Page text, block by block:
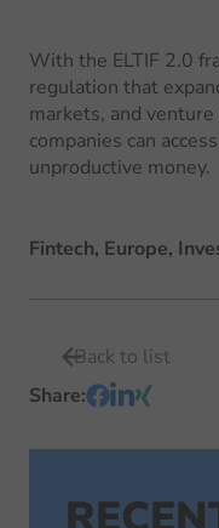
With the ELTIF 2.0
regulation that
markets, and
companies can
unproductive money.
Fintech, Europe,
Back to list
Share: